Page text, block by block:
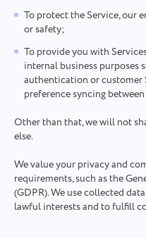
To protect the Service, our
or safety;
To provide you with
internal business purposes
authentication or customer
preference syncing
Other than that, we will not
else.
We value your privacy and
requirements, such as the
(GDPR). We use collected
lawful interests and to fulfill